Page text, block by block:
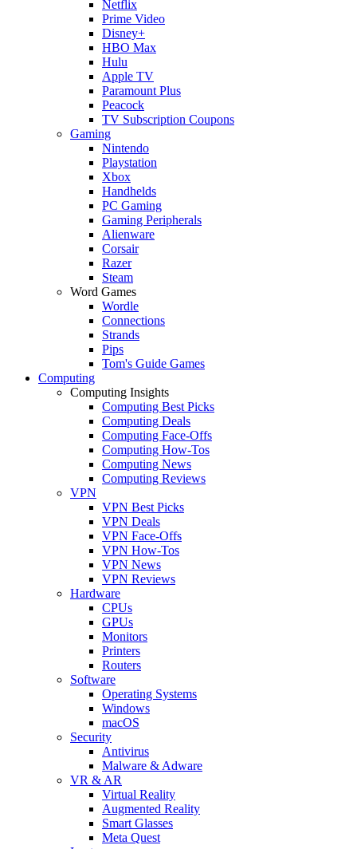
Netflix
Prime Video
Disney+
HBO Max
Hulu
Apple TV
Paramount Plus
Peacock
TV Subscription Coupons
Gaming
Nintendo
Playstation
Xbox
Handhelds
PC Gaming
Gaming Peripherals
Alienware
Corsair
Razer
Steam
Word Games
Wordle
Connections
Strands
Pips
Tom's Guide Games
Computing
Computing Insights
Computing Best Picks
Computing Deals
Computing Face-Offs
Computing How-Tos
Computing News
Computing Reviews
VPN
VPN Best Picks
VPN Deals
VPN Face-Offs
VPN How-Tos
VPN News
VPN Reviews
Hardware
CPUs
GPUs
Monitors
Printers
Routers
Software
Operating Systems
Windows
macOS
Security
Antivirus
Malware & Adware
VR & AR
Virtual Reality
Augmented Reality
Smart Glasses
Meta Quest